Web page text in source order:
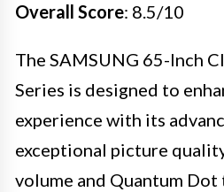
Overall Score: 8.5/10
The SAMSUNG 65-Inch
Series is designed to
experience with its
exceptional picture
volume and Quantum